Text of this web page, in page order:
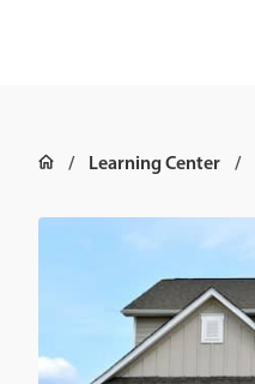
Learning Center